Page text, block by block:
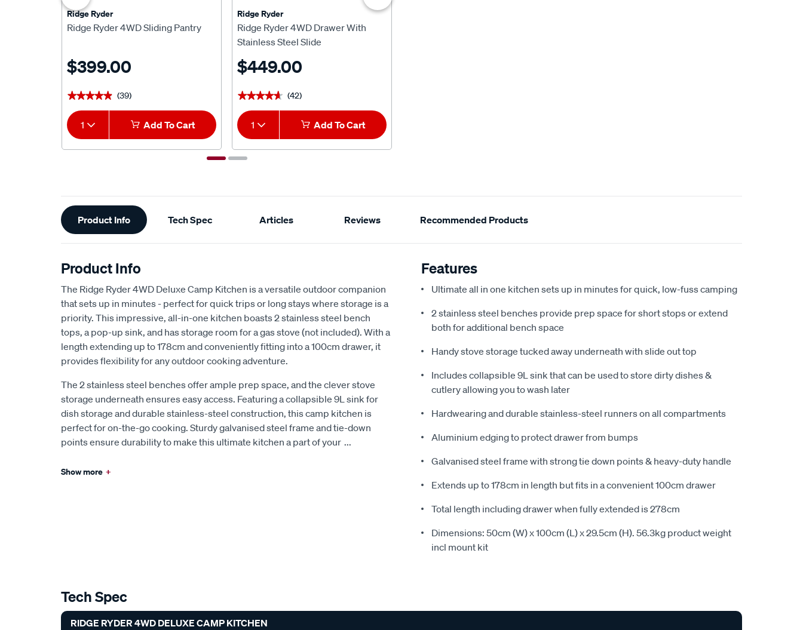
Ridge Ryder
Ridge Ryder 4WD Sliding Pantry
$399.00
★★★★★
★★★★★ (39)
1 Add To Cart
Ridge Ryder
Ridge Ryder 4WD Drawer With
Stainless Steel Slide
$449.00
★★★★★
★★★★★ (42)
1 Add To Cart
Additional
Information
Product Info Tech Spec Articles Reviews Recommended Products
Product Info
The Ridge Ryder 4WD Deluxe Camp Kitchen is a versatile outdoor companion
that sets up in minutes - perfect for quick trips or long stays where storage is a
priority. This impressive, all-in-one kitchen boasts 2 stainless steel bench
tops, a pop-up sink, and has storage room for a gas stove (not included). With a
length extending up to 178cm and conveniently fitting into a 100cm drawer, it
provides flexibility for any outdoor cooking adventure.
The 2 stainless steel benches offer ample prep space, and the clever stove
storage underneath ensures easy access. Featuring a collapsible 9L sink for
dish storage and durable stainless-steel construction, this camp kitchen is
perfect for on-the-go cooking. Sturdy galvanised steel frame and tie-down
points ensure durability to make this ultimate kitchen a part of your ...
Show more +
Features
Ultimate all in one kitchen sets up in minutes for quick, low-fuss camping
2 stainless steel benches provide prep space for short stops or extend
both for additional bench space
Handy stove storage tucked away underneath with slide out top
Includes collapsible 9L sink that can be used to store dirty dishes &
cutlery allowing you to wash later
Hardwearing and durable stainless-steel runners on all compartments
Aluminium edging to protect drawer from bumps
Galvanised steel frame with strong tie down points & heavy-duty handle
Extends up to 178cm in length but fits in a convenient 100cm drawer
Total length including drawer when fully extended is 278cm
Dimensions: 50cm (W) x 100cm (L) x 29.5cm (H). 56.3kg product weight
incl mount kit
Tech Spec
RIDGE RYDER 4WD DELUXE CAMP KITCHEN